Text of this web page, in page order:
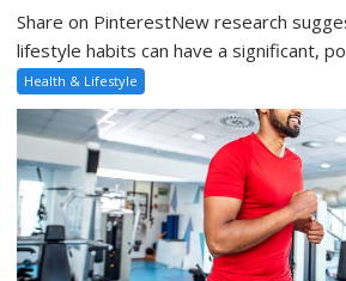
Share on PinterestNew research
lifestyle habits can have a significant,
Health & Lifestyle